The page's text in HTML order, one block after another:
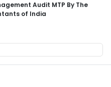
Audit MTP By The
of India